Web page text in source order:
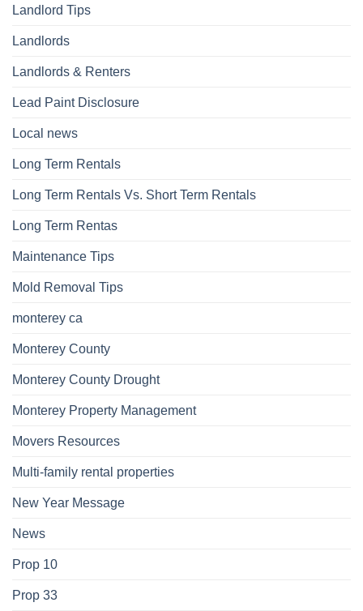
Landlord Tips
Landlords
Landlords & Renters
Lead Paint Disclosure
Local news
Long Term Rentals
Long Term Rentals Vs. Short Term Rentals
Long Term Rentas
Maintenance Tips
Mold Removal Tips
monterey ca
Monterey County
Monterey County Drought
Monterey Property Management
Movers Resources
Multi-family rental properties
New Year Message
News
Prop 10
Prop 33